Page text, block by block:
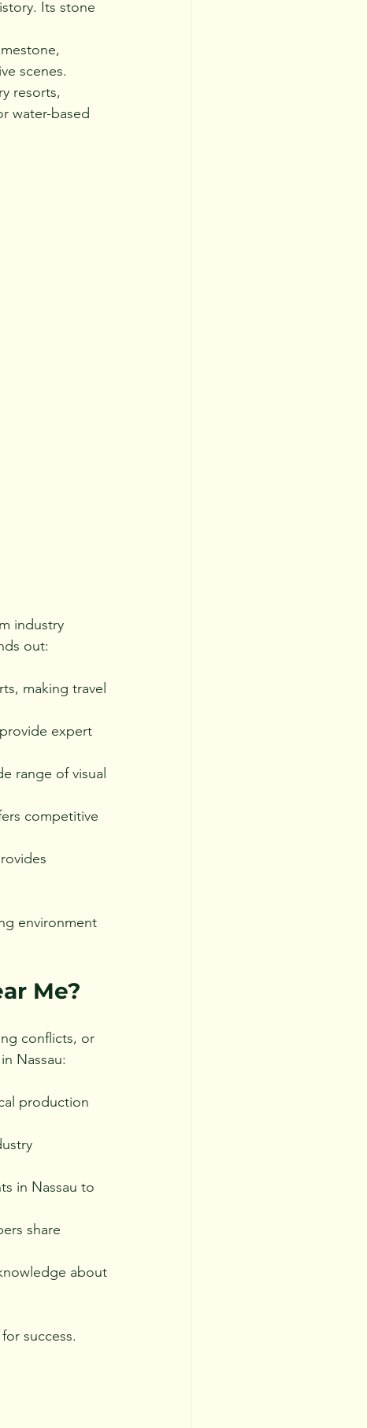
Its stone
scenes.
resorts,
water-based
industry
out:
making travel
expert
range of visual
competitive
environment
Me?
conflicts, or
Nassau:
production
in Nassau to
share
about
success.